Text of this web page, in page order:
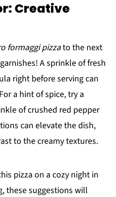
Creative
formaggi pizzato the next
A sprinkle of fresh
right before serving can
a hint of spice, try a
of crushed red pepper
can elevate the dish,
to the creamy textures.
pizza on a cozy night in
these suggestions will